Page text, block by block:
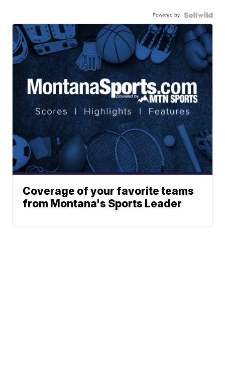
Powered by
Coverage of your favorite teams
from Montana's Sports Leader